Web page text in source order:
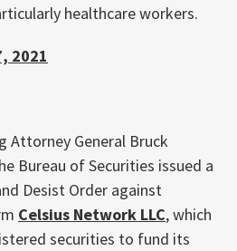
healthcare workers.
2021
Attorney General Bruck
Bureau of Securities issued a
Desist Order against
Celsius Network LLC, which
securities to fund its